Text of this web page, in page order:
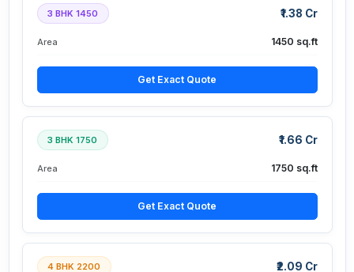
3 BHK 1450 ₹1.38 Cr
Area 1450 sq.ft
Get Exact Quote
3 BHK 1750 ₹1.66 Cr
Area 1750 sq.ft
Get Exact Quote
4 BHK 2200 ₹2.09 Cr